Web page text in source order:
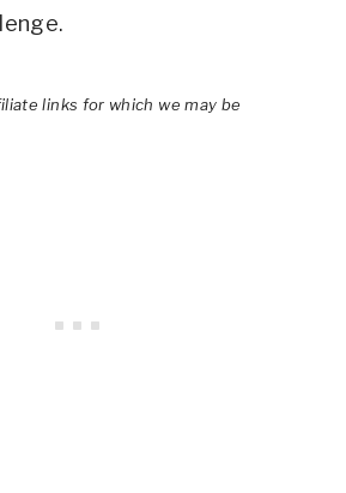
links for which we may be